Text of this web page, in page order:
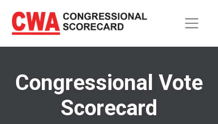
main
content
Congressional Vote
Scorecard